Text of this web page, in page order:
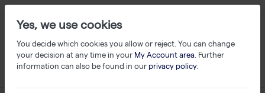
Yes, we use cookies
You decide which cookies you allow or reject. You can change
your decision at any time in your My Account area. Further
information can also be found in our privacy policy.